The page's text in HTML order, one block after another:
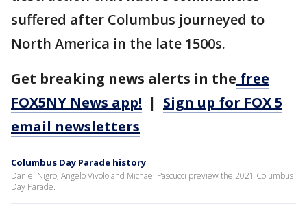
suffered after Columbus journeyed to
North America in the late 1500s.
Get breaking news alerts in the free
FOX5NY News app! | Sign up for FOX 5
email newsletters
Columbus Day Parade history
Daniel Nigro, Angelo Vivolo and Michael Pascucci preview the 2021 Columbus
Day Parade.